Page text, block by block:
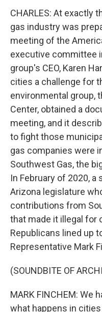
CHARLES: At exactly
gas industry was
meeting of the
executive committee
group's CEO, Karen
cities a challenge for
environmental group,
Center, obtained a
meeting, and it
to fight those
gas companies were
Southwest Gas, the
In February of 2020,
Arizona legislature
contributions from
that made it illegal for
Republicans lined up
Representative Mark
(SOUNDBITE OF
MARK FINCHEM: We
what happens in cities